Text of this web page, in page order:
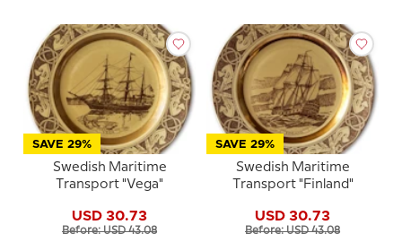
SAVE 29%
Swedish Maritime
Transport "Vega"
USD 30.73
Before: USD 43.08
SAVE 29%
Swedish Maritime
Transport "Finland"
USD 30.73
Before: USD 43.08